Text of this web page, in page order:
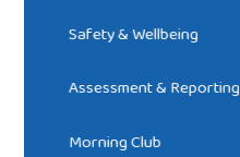
Safety & Wellbeing
Assessment & Reporting
Morning Club